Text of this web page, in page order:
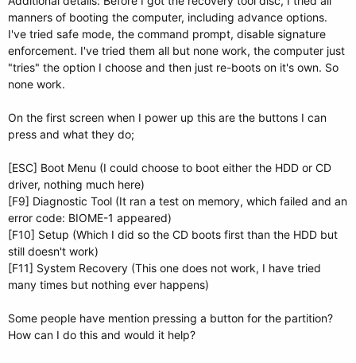
manners of booting the computer, including advance options.
I've tried safe mode, the command prompt, disable signature
enforcement. I've tried them all but none work, the computer just
"tries" the option I choose and then just re-boots on it's own. So
none work.
On the first screen when I power up this are the buttons I can
press and what they do;
[ESC] Boot Menu (I could choose to boot either the HDD or CD
driver, nothing much here)
[F9] Diagnostic Tool (It ran a test on memory, which failed and an
error code: BIOME-1 appeared)
[F10] Setup (Which I did so the CD boots first than the HDD but
still doesn't work)
[F11] System Recovery (This one does not work, I have tried
many times but nothing ever happens)
Some people have mention pressing a button for the partition?
How can I do this and would it help?